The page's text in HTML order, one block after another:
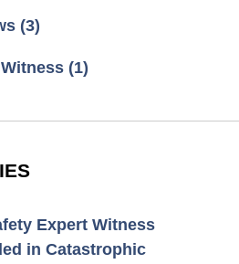
(3)
(1)
Expert Witness
in Catastrophic